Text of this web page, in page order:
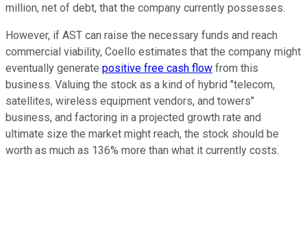
million, net of debt, that the company currently possesses.
However, if AST can raise the necessary funds and reach
commercial viability, Coello estimates that the company might
eventually generate positive free cash flow from this
business. Valuing the stock as a kind of hybrid "telecom,
satellites, wireless equipment vendors, and towers"
business, and factoring in a projected growth rate and
ultimate size the market might reach, the stock should be
worth as much as 136% more than what it currently costs.